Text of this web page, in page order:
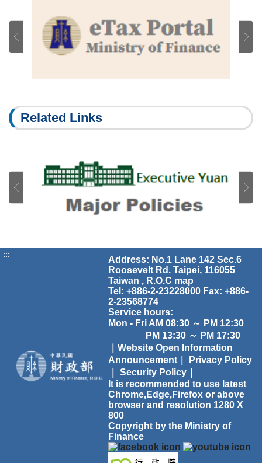
Related Links
:::
Address: No.1 Lane 142 Sec.6
Roosevelt Rd. Taipei, 116055
Taiwan , R.O.C map
Tel: +886-2-23228000 Fax: +886-
2-23568774
Service hours:
Mon - Fri AM 08:30 ～ PM 12:30
PM 13:30 ～ PM 17:30
｜Website Open Information
Announcement｜
Privacy Policy
Security Policy｜
It is recommended to use latest
Chrome,Edge,Firefox or above
browser and resolution 1280 X
800
Copyright by the Ministry of
Finance